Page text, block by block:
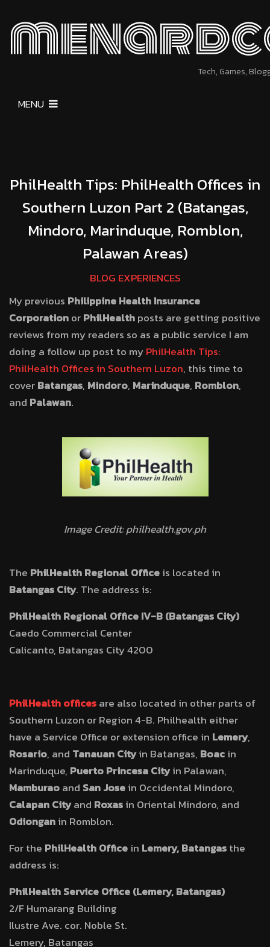
Tech, Games,
MENU
PhilHealth Tips: PhilHealth Offices in
Southern Luzon Part 2 (Batangas,
Mindoro, Marinduque, Romblon,
Palawan Areas)
BLOG EXPERIENCES
My previous Philippine Health Insurance
CorporationorPhilHealthposts are getting positive
reviews from my readers so as a public service I am
doing a follow up post to myPhilHealth Tips:
PhilHealth Offices in Southern Luzon, this time to
coverBatangas, Mindoro, Marinduque, Romblon,
and Palawan.
Image Credit: philhealth.gov.ph
The PhilHealth Regional Officeis located in
Batangas City. The address is:
PhilHealth Regional Office IV-B (Batangas City)
Caedo Commercial Center
Calicanto, Batangas City 4200
PhilHealth officesare also located in other parts of
Southern Luzon or Region 4-B. Philhealth either
have a Service Office or extension office in Lemery,
Rosario, and Tanauan Cityin Batangas, Boacin
Marinduque, Puerto Princesa Cityin Palawan,
Mamburaoand San Josein Occidental Mindoro,
Calapan Cityand Roxasin Oriental Mindoro, and
Odionganin Romblon.
For the PhilHealth Officein Lemery, Batangasthe
address is:
PhilHealth Service Office (Lemery, Batangas)
2/F Humarang Building
Ilustre Ave. cor. Noble St.
Lemery, Batangas